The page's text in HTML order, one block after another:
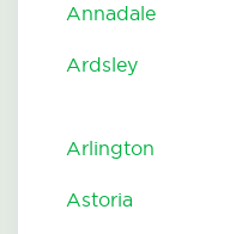
Annadale
Ardsley
Arlington
Astoria